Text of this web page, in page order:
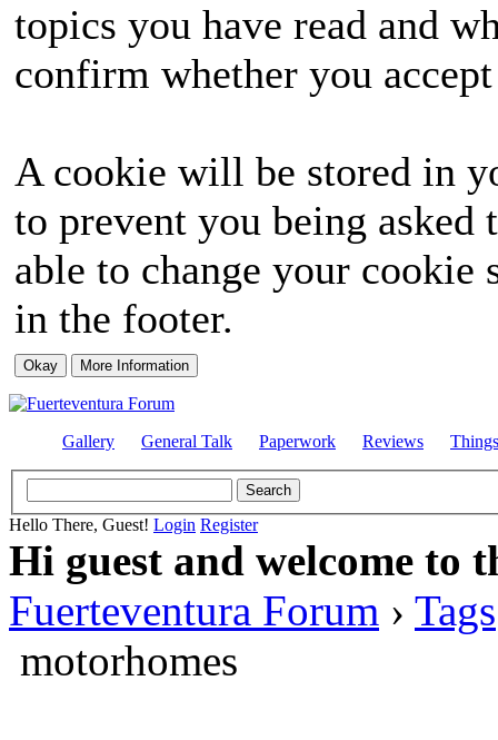
topics you have read and
confirm whether you
A cookie will be stored in
to prevent you being
able to change your
in the footer.
Gallery General Talk Paperwork Reviews
Hello There, Guest! Login Register
Hi guest and welcome to
Fuerteventura Forum › Tags
motorhomes